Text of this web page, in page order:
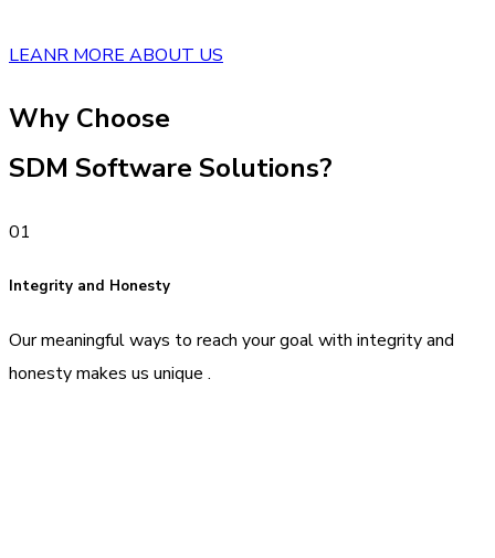
LEANR MORE ABOUT US
Why Choose
SDM Software Solutions?
01
Integrity and Honesty
Our meaningful ways to reach your goal with integrity and
honesty makes us unique .